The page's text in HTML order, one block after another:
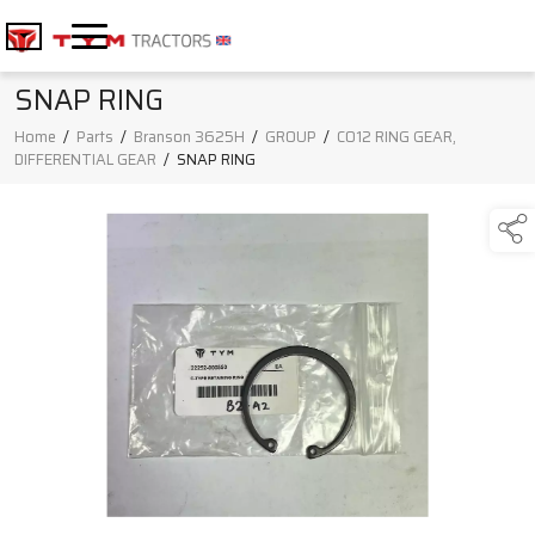
SNAP RING
Home / Parts / Branson 3625H / GROUP / C012 RING GEAR,
DIFFERENTIAL GEAR / SNAP RING